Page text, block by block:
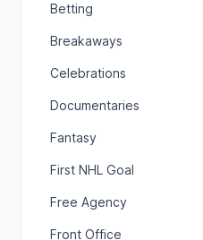
Betting
Breakaways
Celebrations
Documentaries
Fantasy
First NHL Goal
Free Agency
Front Office